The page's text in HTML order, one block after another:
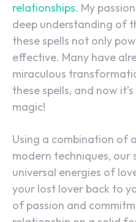
relationships. My
deep understanding of
these spells not only
effective. Many have
miraculous
these spells, and now
magic!
Using a combination of
modern techniques, our
universal energies of
your lost lover back to
of passion and